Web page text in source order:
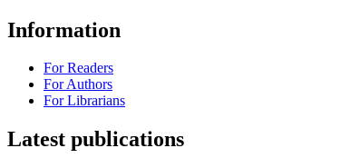
Information
For Readers
For Authors
For Librarians
Latest publications